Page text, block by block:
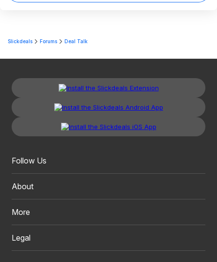
Slickdeals Forums Deal Talk
Follow Us
About
More
Legal